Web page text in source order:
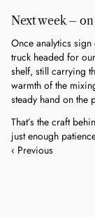
Next week –
Once analytics
truck headed for
shelf, still carrying
warmth of the
steady hand on the
That’s the craft
just enough
‹ Previous